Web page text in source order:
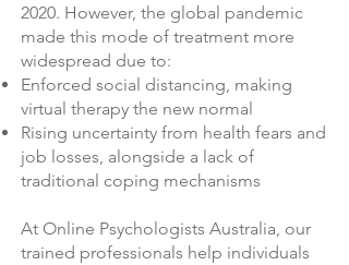
2020. However, the global pandemic
made this mode of treatment more
widespread due to:
Enforced social distancing, making
virtual therapy the new normal
Rising uncertainty from health fears and
job losses, alongside a lack of
traditional coping mechanisms
At Online Psychologists Australia, our
trained professionals help individuals